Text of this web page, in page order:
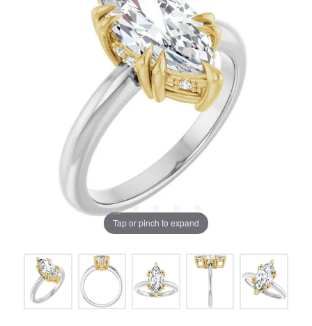
Tap or pinch to expand